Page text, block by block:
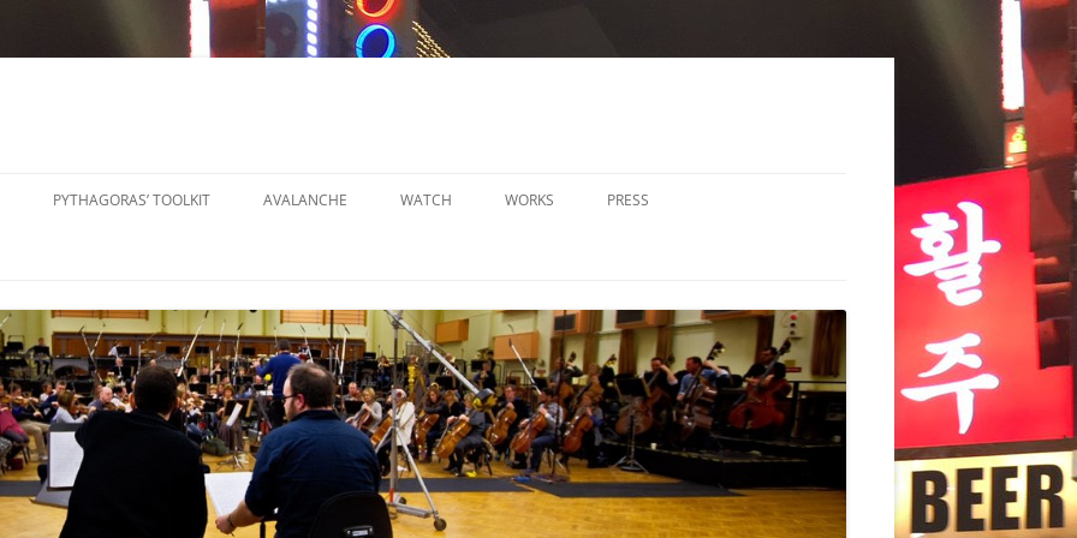
PYTHAGORAS’ TOOLKIT
PYTHAGORAS’ WORKSHOPS
TOOLKIT SHEET MUSIC
AVALANCHE WATCH WORKS
PERFORMERS)
LARGE ENSEMBLE (9+
PERFORMERS)
ORCHESTRA
OTHER CHOIR
PRESS